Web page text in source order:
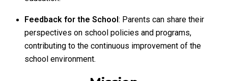
Feedback for the School: Parents can share their
perspectives on school policies and programs,
contributing to the continuous improvement of the
school environment.